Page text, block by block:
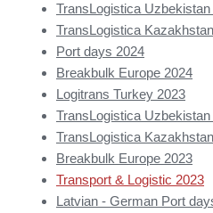
TransLogistica Uzbekistan
TransLogistica
Port days 2024
Breakbulk Europe 2024
Logitrans Turkey 2023
TransLogistica Uzbekistan
TransLogistica
Breakbulk Europe 2023
Transport & Logistic 2023
Latvian - German Port